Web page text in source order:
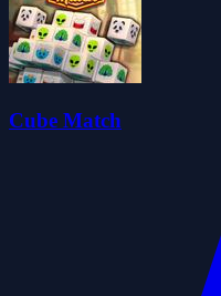
Cube Match